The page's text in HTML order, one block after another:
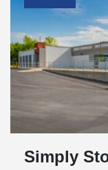
Simply